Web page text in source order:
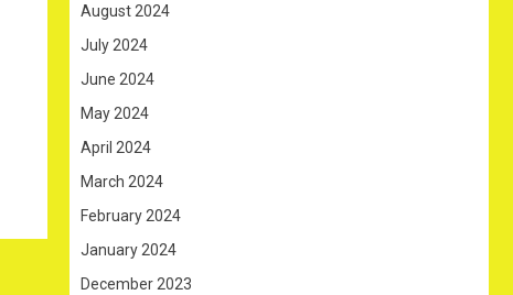
August 2024
July 2024
June 2024
May 2024
April 2024
March 2024
February 2024
January 2024
December 2023